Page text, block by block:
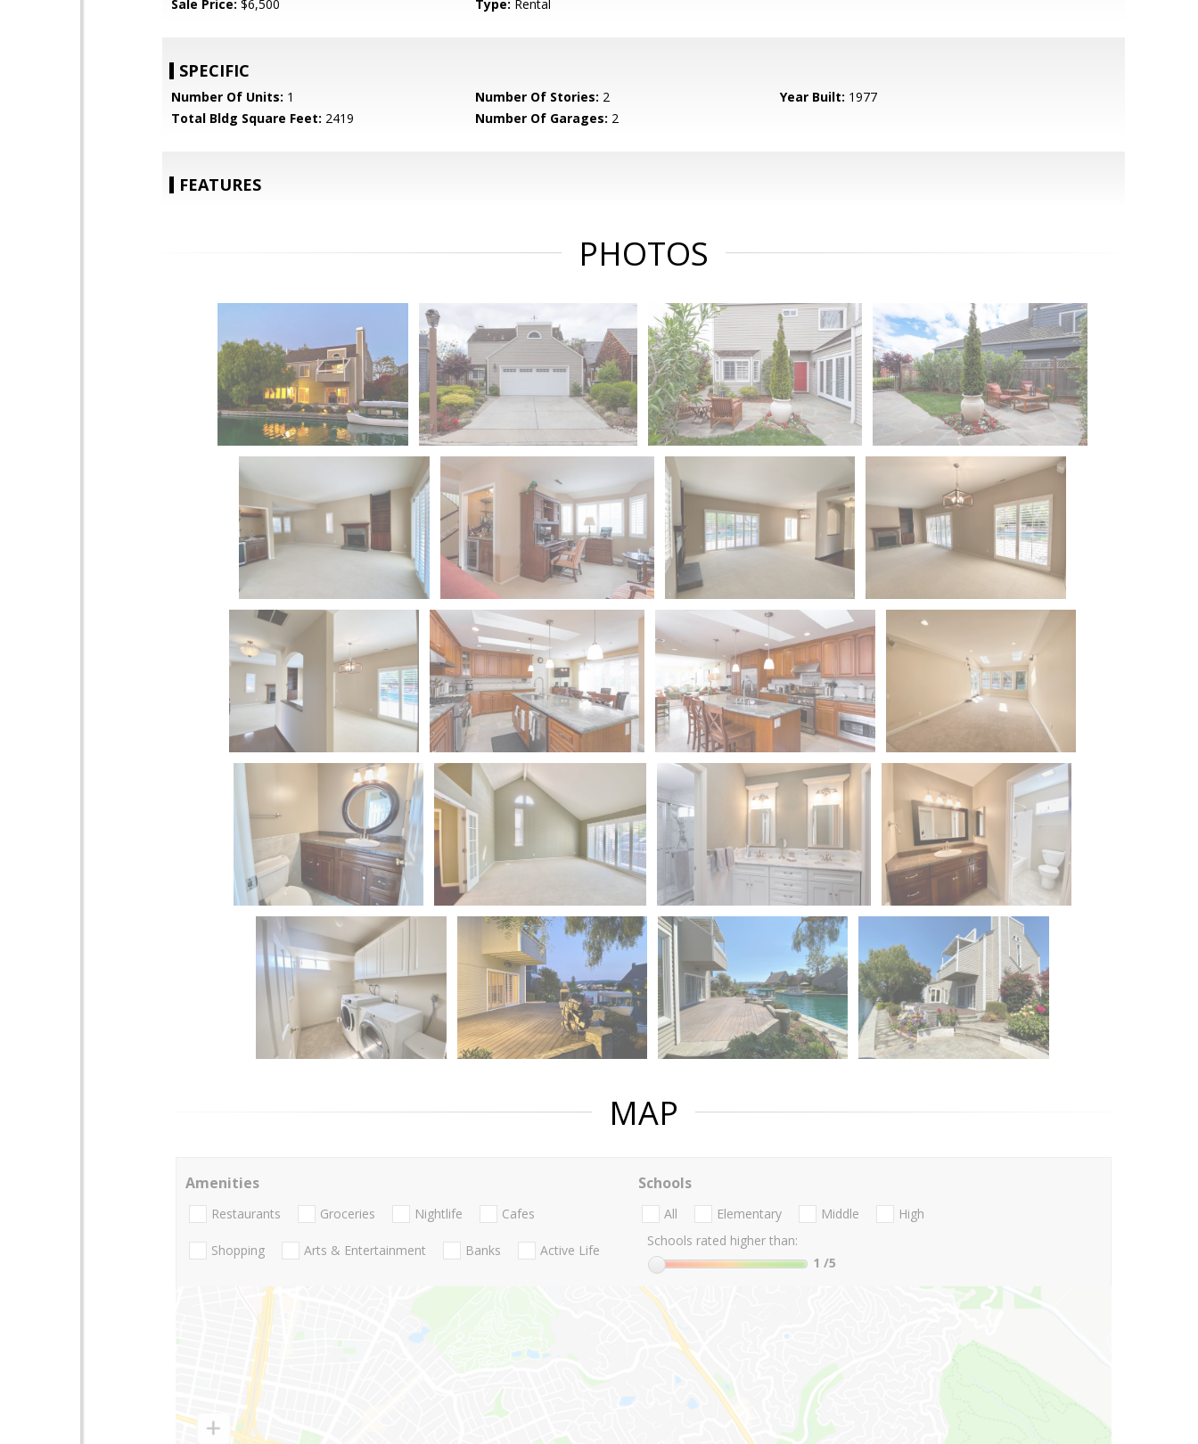
Sale Price: $6,500 Type: Rental
SPECIFIC
Number Of Units: 1 Number Of Stories: 2 Year Built: 1977
Total Bldg Square Feet: 2419 Number Of Garages: 2
FEATURES
PHOTOS
MAP
Amenities
Restaurants Groceries Nightlife Cafes
Shopping Arts & Entertainment Banks Active Life
Schools
All Elementary Middle
High
Schools rated higher than:
1 /5